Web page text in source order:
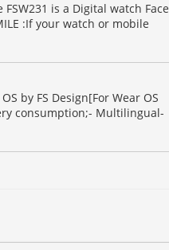
is a Digital watch Face
:If your watch or mobile
by FS Design[For Wear OS
consumption;- Multilingual-